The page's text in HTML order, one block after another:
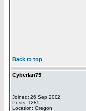
Back to top
Cyberian75
Joined: 26 Sep 2002
Posts: 1285
Location: Oregon